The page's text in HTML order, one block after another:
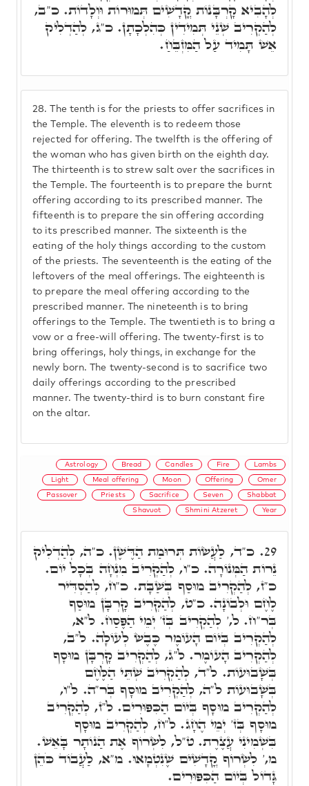
28. The tenth is for the priests to offer sacrifices in
the Temple. The eleventh is to redeem those
rejected for offering. The twelfth is the offering of
the woman who has given birth on the eighth day.
The thirteenth is to strew salt over the sacrifices in
the Temple. The fourteenth is to prepare the burnt
offering according to its prescribed manner. The
fifteenth is to prepare the sin offering according
to its prescribed manner. The sixteenth is the
eating of the holy things according to the custom
of the priests. The seventeenth is the eating of the
leftovers of the meal offerings. The eighteenth is
to prepare the meal offering according to the
prescribed manner. The nineteenth is to bring
offerings to the Temple. The twentieth is to bring a
vow or a free-will offering. The twenty-first is to
bring offerings, holy things, in exchange for the
newly born. The twenty-second is to sacrifice two
daily offerings according to the prescribed
manner. The twenty-third is to burn constant fire
on the altar.
לְהָבִיא קָרְבָּנוֹת קֳדָשִׁים תְּמוּרוֹת וּוְלָדוֹת. כ"ב,
לְהַקְרִיב שְׁנֵי תְּמִידִין כְּהִלְכָתָן. כ"ג, לְהַדְלִיק
אֵשׁ תָּמִיד עַל הַמִּזְבֵּחַ.
Astrology Bread Candles Fire Lambs
Light Meal offering Moon Offering Omer
Passover Priests Sacrifice Seven Shabbat
Shavuot Shmini Atzeret Year
29. כ"ד, לַעֲשׂוֹת תְּרוּמַת הַדֶּשֶׁן. כ"ה, לְהַדְלִיק
נֵרוֹת הַמְּנוֹרָה. כ"ו, לְהַקְרִיב מִנְחָה בְּכָל יוֹם.
כ"ז, לְהַקְרִיב מוּסַף בְּשַׁבָּת. כ"ח, לְהַסְדִּיר
לֶחֶם וּלְבוֹנָה. כ"ט, לְהַקְרִיב קָרְבָּן מוּסַף
בְּר"ח. ל,' לְהַקְרִיב בְּז' יְמֵי הַפֶּסַח. ל"א,
לְהַקְרִיב בְּיוֹם הָעוֹמֶר כֶּבֶשׂ לְעוֹלָה. ל"ב,
לְהַקְרִיב הָעוֹמֶר. ל"ג, לְהַקְרִיב קָרְבָּן מוּסָף
בְּשָׁבוּעוֹת. ל"ד, לְהַקְרִיב שְׁתֵּי הַלֶּחֶם
בְּשָׁבוּעוֹת ל"ה, לְהַקְרִיב מוּסָף בְּר"ה. ל"ו,
לְהַקְרִיב מוּסָף בְּיוֹם הַכִּפּוּרִים. ל"ז, לְהַקְרִיב
מוּסָף בְּז' יְמֵי הֶחָג. ל"ח, לְהַקְרִיב מוּסָף
בִּשְׁמִינִי עֲצֶרֶת. ט"ל, לִשְׂרוֹף אֶת הַנוֹתָר בָּאֵשׁ.
מ,' לִשְׂרוֹף קֳדָשִׁים שֶׁנִטְמָאוּ. מ"א, לַעֲבוֹד כֹּהֵן
גָּדוֹל בְּיוֹם הַכִּפּוּרִים.